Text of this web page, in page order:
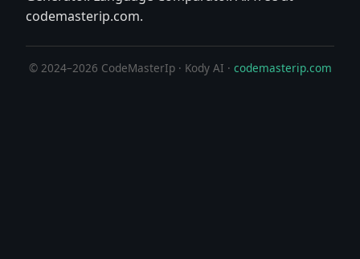
codemasterip.com.
© 2024–2026 CodeMasterIp · Kody AI · codemasterip.com